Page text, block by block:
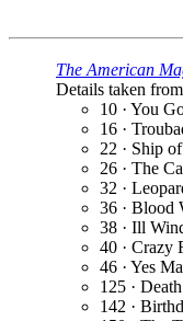
The American
Details taken
10 · You
16 ·
22 · Ship
26 · The
32 ·
36 · Blood
38 · Ill
40 · Crazy
46 · Yes
125 ·
142 ·